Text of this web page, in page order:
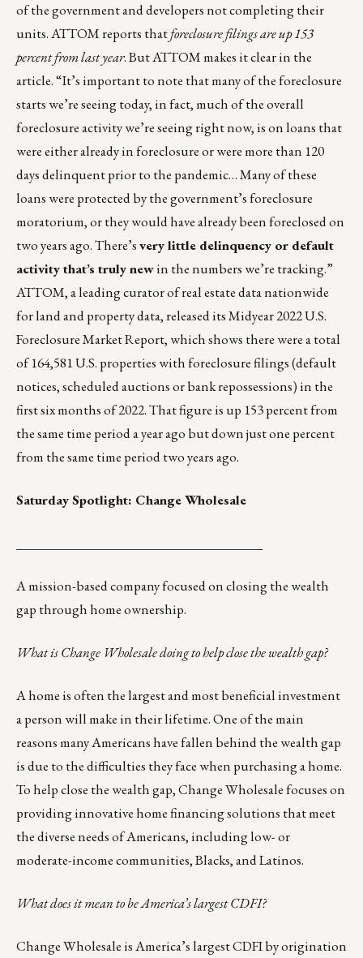
of the government and developers not completing their
units.ATTOMreports thatforeclosure filings are up 153
percent from last year. But ATTOM makes it clear in the
article. “It’s important to note that many of the foreclosure
starts we’re seeing today, in fact, much of the overall
foreclosure activity we’re seeing right now, is on loans that
were either already in foreclosure or were more than 120
days delinquent prior to the pandemic… Many of these
loans were protected by the government’s foreclosure
moratorium, or they would have already been foreclosed on
two years ago. There’svery little delinquency or default
activity that’s truly newin the numbers we’re tracking.”
ATTOM, a leading curator ofreal estate datanationwide
for land and property data, released its Midyear 2022 U.S.
Foreclosure Market Report, which shows there were a total
of 164,581 U.S. properties withforeclosure filings(default
notices, scheduled auctions or bank repossessions) in the
first six months of 2022. That figure is up 153 percent from
the same time period a year ago but down just one percent
from the same time period two years ago.
Saturday Spotlight: Change Wholesale
A mission-based company focused on closing the wealth
gap through home ownership.
What is Change Wholesale doing to help close the wealth gap?
A home is often the largest and most beneficial investment
a person will make in their lifetime. One of the main
reasons many Americans have fallen behind the wealth gap
is due to the difficulties they face when purchasing a home.
To help close the wealth gap, Change Wholesale focuses on
providing innovative home financing solutions that meet
the diverse needs of Americans, including low- or
moderate-income communities, Blacks, and Latinos.
What does it mean to be America’s largest CDFI?
Change Wholesale is America’s largest CDFI by origination